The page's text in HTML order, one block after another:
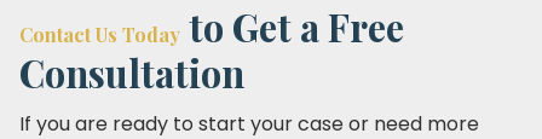
Contact Us Today to Get a Free
Consultation
If you are ready to start your case or need more